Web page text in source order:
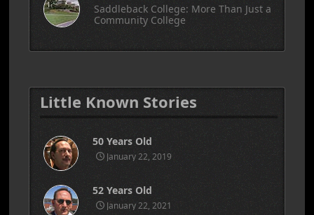
Saddleback College: More Than Just a
Community College
Little Known Stories
50 Years Old
January 22, 2019
52 Years Old
January 22, 2021